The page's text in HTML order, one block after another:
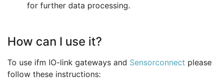
for further data processing.
How can I use it?
To use ifm IO-link gateways and Sensorconnect please
follow these instructions: